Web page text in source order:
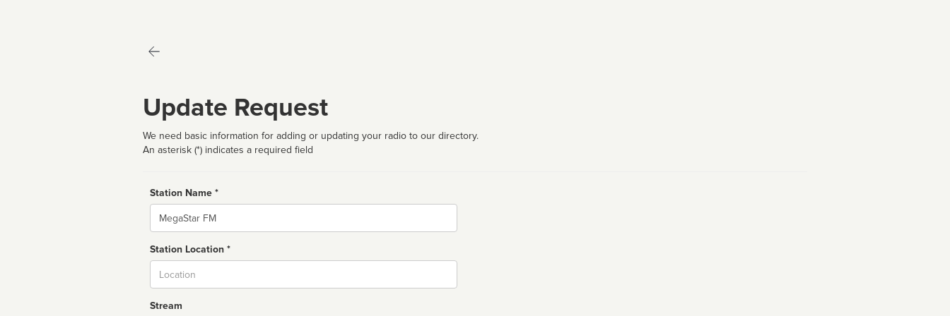
Update Request
We need basic information for adding or updating your radio to our directory.
An asterisk (*) indicates a required field
Station Name *
Name
Station Location *
Stream